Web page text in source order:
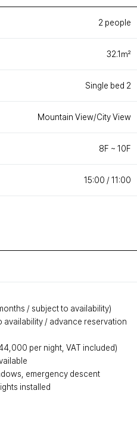
Soleado
2 people
32.1㎡
Single bed 2
Mountain View/City View
8F ~ 10F
15:00 / 11:00
/ subject to availability)
availability / advance reservation
per night, VAT included)
emergency descent
installed